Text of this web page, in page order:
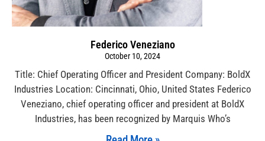
Federico Veneziano
October 10, 2024
Title: Chief Operating Officer and President Company: BoldX
Industries Location: Cincinnati, Ohio, United States Federico
Veneziano, chief operating officer and president at BoldX
Industries, has been recognized by Marquis Who’s